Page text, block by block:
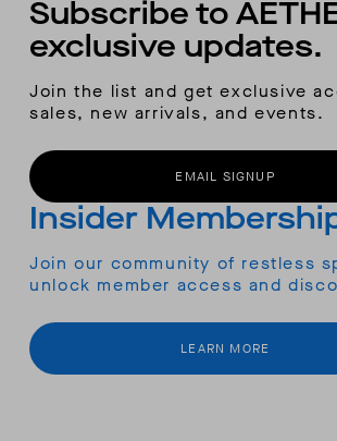
Subscribe to
exclusive updates.
Join the list and get exclusive
sales, new arrivals, and events.
EMAIL SIGNUP
Insider
Join our community of restless
unlock member access and
LEARN MORE